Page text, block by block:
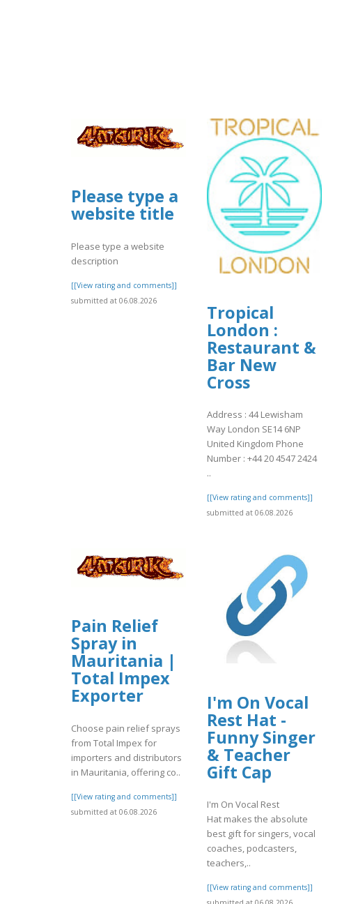
Please type a
website title
Please type a website
description
[[View rating and comments]]
submitted at 06.08.2026
Tropical
London :
Restaurant &
Bar New
Cross
Address : 44 Lewisham
Way London SE14 6NP
United Kingdom Phone
Number : +44 20 4547 2424
..
[[View rating and comments]]
submitted at 06.08.2026
Pain Relief
Spray in
Mauritania |
Total Impex
Exporter
Choose pain relief sprays
from Total Impex for
importers and distributors
in Mauritania, offering co..
[[View rating and comments]]
submitted at 06.08.2026
I'm On Vocal
Rest Hat -
Funny Singer
& Teacher
Gift Cap
I'm On Vocal Rest
Hat makes the absolute
best gift for singers, vocal
coaches, podcasters,
teachers,..
[[View rating and comments]]